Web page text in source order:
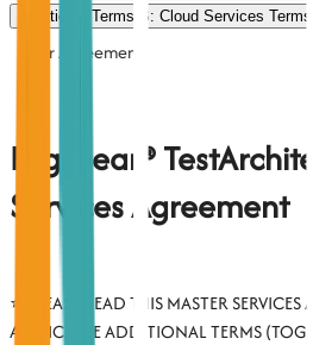
Additional Terms B: Cloud Services Terms
User Agreement
LogiGear®
Services Agreement
⭐ PLEASE READ THIS MASTER
APPLICABLE ADDITIONAL TERMS